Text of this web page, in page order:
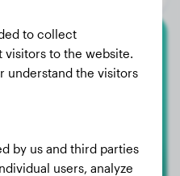
to collect
visitors to the website.
understand the visitors
by us and third parties
users, analyze